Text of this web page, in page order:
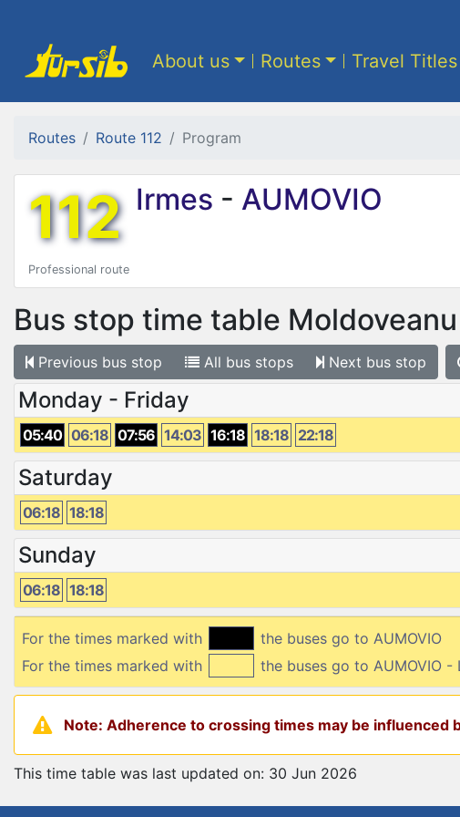
About us Routes Travel Titles
Routes Route 112 Program
112 Irmes - AUMOVIO
Professional route
Bus stop time table Moldoveanu
Previous bus stop All bus stops Next bus stop
Monday - Friday
05:40 06:18 07:56 14:03 16:18 18:18 22:18
Saturday
06:18 18:18
Sunday
06:18 18:18
For the times marked with
the buses go to AUMOVIO
For the times marked with
the buses go to AUMOVIO -
Note: Adherence to crossing times may be influenced
This time table was last updated on: 30 Jun 2026